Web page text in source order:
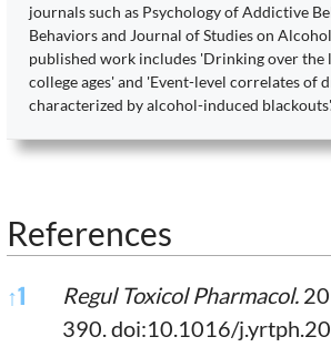
journals such as Psychology of Addictive
Behaviors and Journal of Studies on
published work includes 'Drinking over the
college ages' and 'Event-level correlates of
characterized by alcohol-induced
References
References
↑1 Regul Toxicol Pharmacol.
390. doi:10.1016/